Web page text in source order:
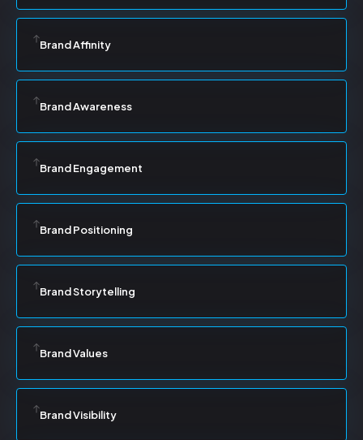
Brand Affinity
Brand Awareness
Brand Engagement
Brand Positioning
Brand Storytelling
Brand Values
Brand Visibility